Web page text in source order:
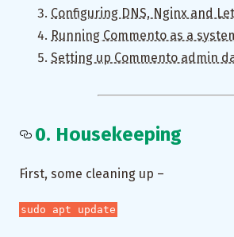
Configuring DNS, Nginx and
Running Commento as a
Setting up Commento admin
0. Housekeeping
First, some cleaning up –
sudo apt update